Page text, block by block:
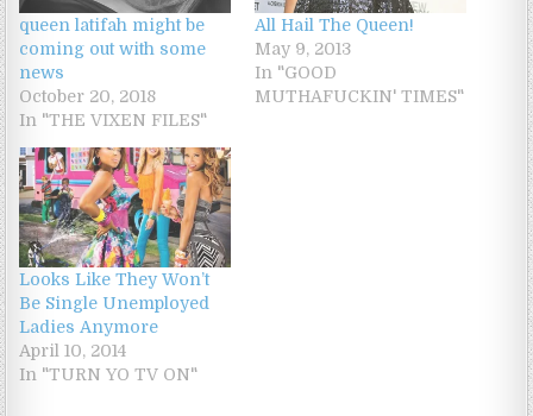
queen latifah might be
coming out with some
news
October 20, 2018
In "THE VIXEN FILES"
All Hail The Queen!
May 9, 2013
In "GOOD
MUTHAFUCKIN' TIMES"
Looks Like They Won’t
Be Single Unemployed
Ladies Anymore
April 10, 2014
In "TURN YO TV ON"